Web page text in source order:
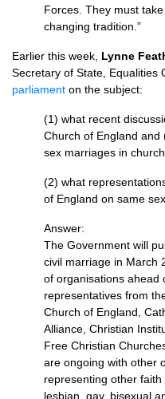
Forces. They must
changing tradition.”
Earlier this week, Lynne
Secretary of State, Equalities
parliament on the subject:
(1) what recent
Church of England
sex marriages in
(2) what
of England on same
Answer:
The Government will
civil marriage in March
of organisations ahead
representatives from
Church of England,
Alliance, Christian
Free Christian
are ongoing with other
representing other
lesbian, gay, bisexual